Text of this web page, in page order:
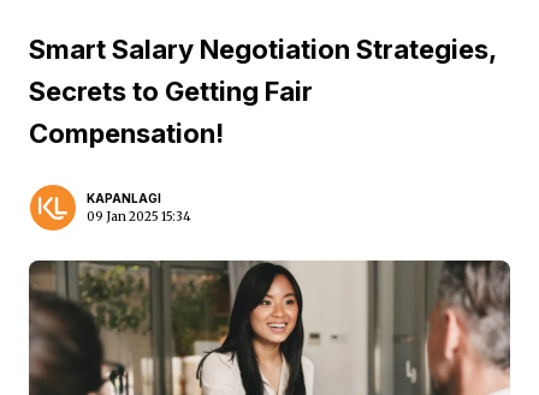
Smart Salary Negotiation Strategies,
Secrets to Getting Fair
Compensation!
KAPANLAGI
09 Jan 2025 15:34